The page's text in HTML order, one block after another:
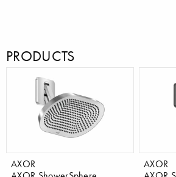
PRODUCTS
AXOR
AXOR